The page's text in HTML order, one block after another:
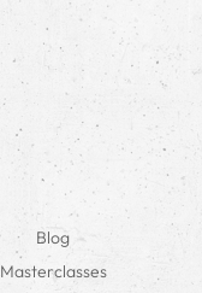
Blog
Masterclasses